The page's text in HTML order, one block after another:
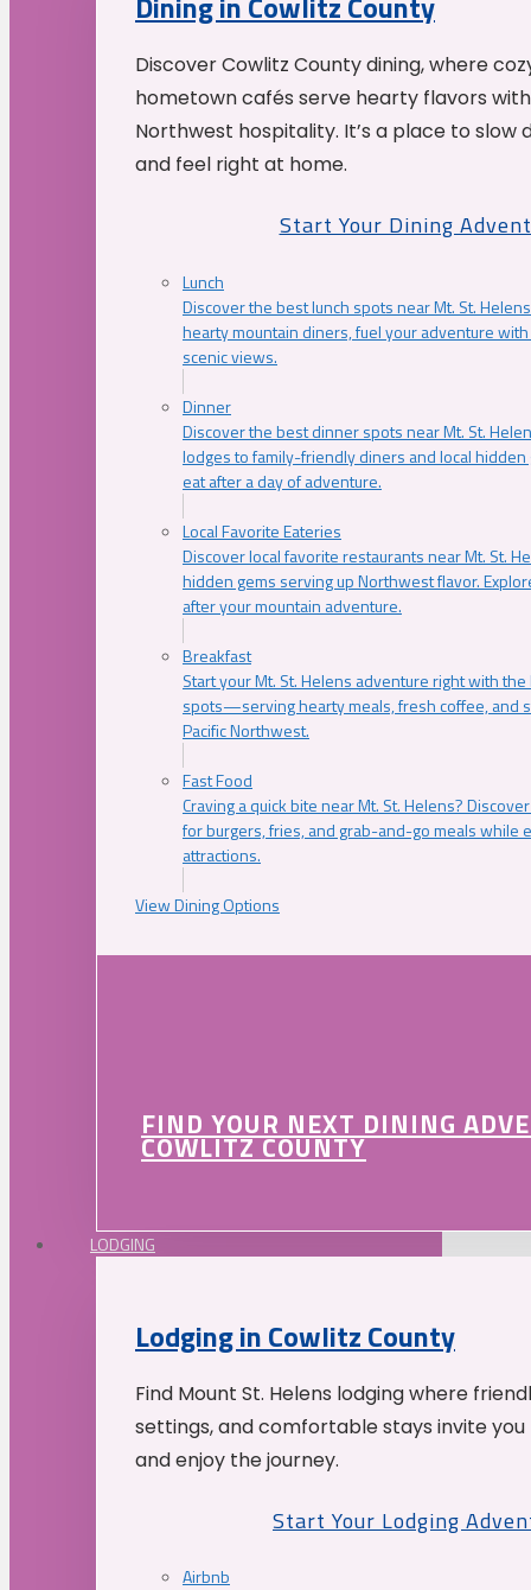
Discover Cowlitz County dining, where
hometown cafés serve hearty flavors
Northwest hospitality. It’s a place to slow
and feel right at home.
Start Your Dining
Lunch
Discover the best lunch spots near Mt. St.
hearty mountain diners, fuel your adventure
scenic views.
Dinner
Discover the best dinner spots near Mt. St.
lodges to family-friendly diners and local
eat after a day of adventure.
Local Favorite Eateries
Discover local favorite restaurants near Mt. St.
hidden gems serving up Northwest flavor.
after your mountain adventure.
Breakfast
Start your Mt. St. Helens adventure right with
spots—serving hearty meals, fresh coffee, and
Pacific Northwest.
Fast Food
Craving a quick bite near Mt. St. Helens?
for burgers, fries, and grab-and-go meals while
attractions.
View Dining Options
FIND YOUR NEXT DINING
COWLITZ COUNTY
LODGING
Lodging in Cowlitz County
Find Mount St. Helens lodging where
settings, and comfortable stays invite
and enjoy the journey.
Start Your Lodging
Airbnb